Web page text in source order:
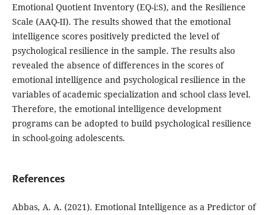
Emotional Quotient Inventory (EQ-i:S), and the Resilience
Scale (AAQ-II). The results showed that the emotional
intelligence scores positively predicted the level of
psychological resilience in the sample. The results also
revealed the absence of differences in the scores of
emotional intelligence and psychological resilience in the
variables of academic specialization and school class level.
Therefore, the emotional intelligence development
programs can be adopted to build psychological resilience
in school-going adolescents.
References
Abbas, A. A. (2021). Emotional Intelligence as a Predictor of